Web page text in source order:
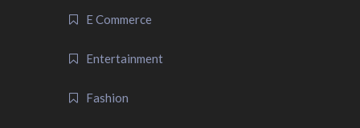
E Commerce
Entertainment
Fashion